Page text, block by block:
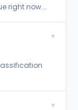
right now.…
▾
▾